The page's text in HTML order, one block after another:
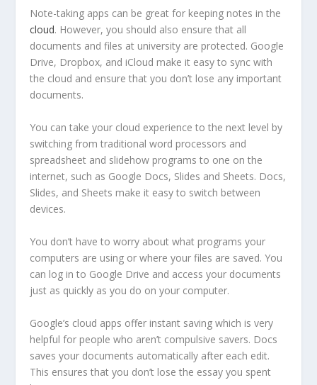
Note-taking apps can be great for keeping notes in the
cloud. However, you should also ensure that all
documents and files at university are protected. Google
Drive, Dropbox, and iCloud make it easy to sync with
the cloud and ensure that you don’t lose any important
documents.
You can take your cloud experience to the next level by
switching from traditional word processors and
spreadsheet and slidehow programs to one on the
internet, such as Google Docs, Slides and Sheets. Docs,
Slides, and Sheets make it easy to switch between
devices.
You don’t have to worry about what programs your
computers are using or where your files are saved. You
can log in to Google Drive and access your documents
just as quickly as you do on your computer.
Google’s cloud apps offer instant saving which is very
helpful for people who aren’t compulsive savers. Docs
saves your documents automatically after each edit.
This ensures that you don’t lose the essay you spent